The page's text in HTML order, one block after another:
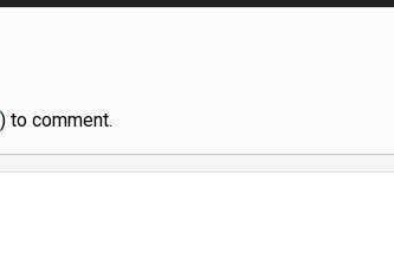
) to comment.